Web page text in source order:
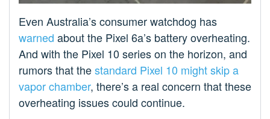
Even Australia’s consumer watchdog has
warned about the Pixel 6a’s battery overheating.
And with the Pixel 10 series on the horizon, and
rumors that thestandard Pixel 10 might skip a
vapor chamber, there’s a real concern that these
overheating issues could continue.